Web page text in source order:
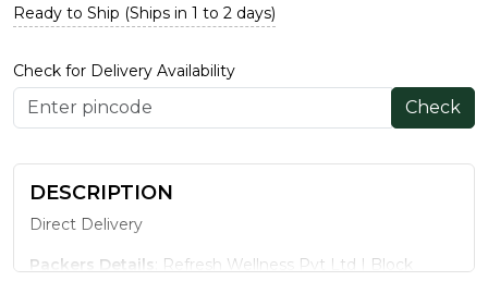
Ready to Ship (Ships in 1 to 2 days)
Check for Delivery Availability
Check
DESCRIPTION
Direct Delivery
Packers Details: Refresh Wellness Pvt Ltd | Block